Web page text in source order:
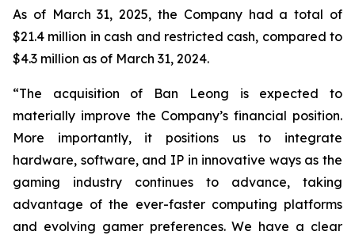
As of March 31, 2025, the Company had a total of
$21.4 million in cash and restricted cash, compared to
$4.3 million as of March 31, 2024.
“The acquisition of Ban Leong is expected to
materially improve the Company’s financial position.
More importantly, it positions us to integrate
hardware, software, and IP in innovative ways as the
gaming industry continues to advance, taking
advantage of the ever-faster computing platforms
and evolving gamer preferences. We have a clear